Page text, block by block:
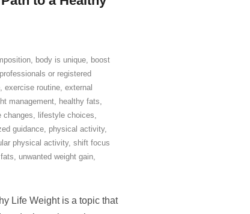
, body is unique, boost
or registered
, exercise routine, external
management, healthy fats,
changes, lifestyle choices,
guidance, physical activity,
physical activity, shift focus
, unwanted weight gain,
Life Weight is a topic that